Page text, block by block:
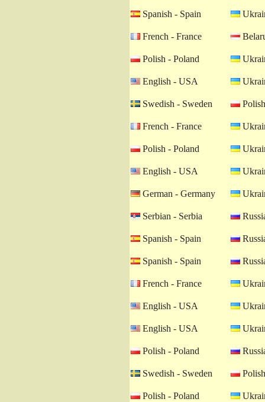
Spanish - Spain
French - France
Polish - Poland
English - USA
Swedish - Sweden
French - France
Polish - Poland
English - USA
German - Germany
Serbian - Serbia
Spanish - Spain
Spanish - Spain
French - France
English - USA
English - USA
Polish - Poland
Swedish - Sweden
Polish - Poland